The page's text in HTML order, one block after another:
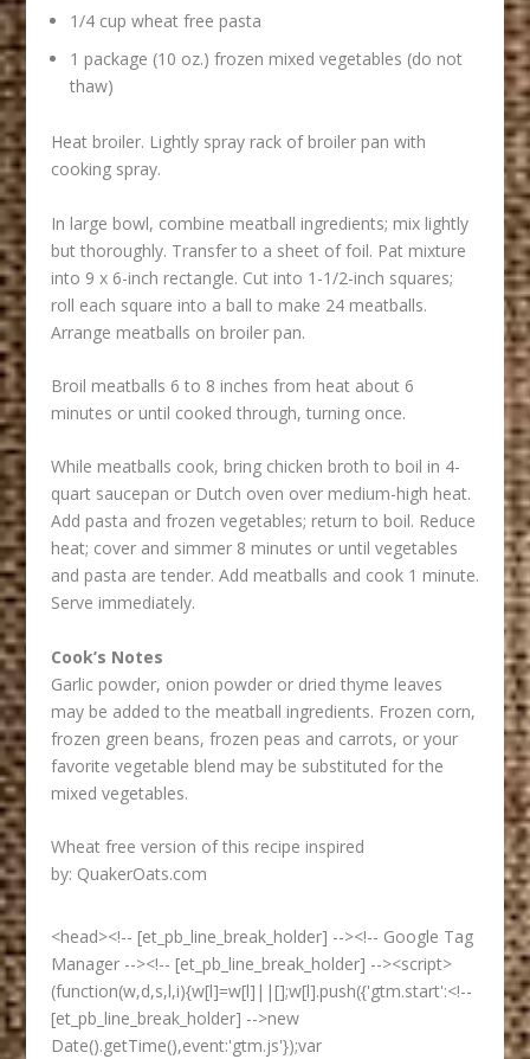
1/4 cup wheat free pasta
1 package (10 oz.) frozen mixed vegetables (do not
thaw)
Heat broiler. Lightly spray rack of broiler pan with
cooking spray.
In large bowl, combine meatball ingredients; mix lightly
but thoroughly. Transfer to a sheet of foil. Pat mixture
into 9 x 6-inch rectangle. Cut into 1-1/2-inch squares;
roll each square into a ball to make 24 meatballs.
Arrange meatballs on broiler pan.
Broil meatballs 6 to 8 inches from heat about 6
minutes or until cooked through, turning once.
While meatballs cook, bring chicken broth to boil in 4-
quart saucepan or Dutch oven over medium-high heat.
Add pasta and frozen vegetables; return to boil. Reduce
heat; cover and simmer 8 minutes or until vegetables
and pasta are tender. Add meatballs and cook 1 minute.
Serve immediately.
Cook’s Notes
Garlic powder, onion powder or dried thyme leaves
may be added to the meatball ingredients. Frozen corn,
frozen green beans, frozen peas and carrots, or your
favorite vegetable blend may be substituted for the
mixed vegetables.
Wheat free version of this recipe inspired
by: QuakerOats.com
<head><!-- [et_pb_line_break_holder] --><!-- Google Tag
Manager --><!-- [et_pb_line_break_holder] --><script>
(function(w,d,s,l,i){w[l]=w[l]||[];w[l].push({'gtm.start':<!--
[et_pb_line_break_holder] -->new
Date().getTime(),event:'gtm.js'});var